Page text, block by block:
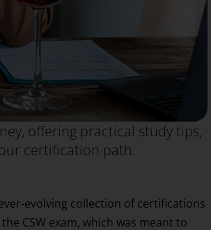
offering practical study tips,
certification path.
evolving collection of certifications
CSW exam, which was meant to